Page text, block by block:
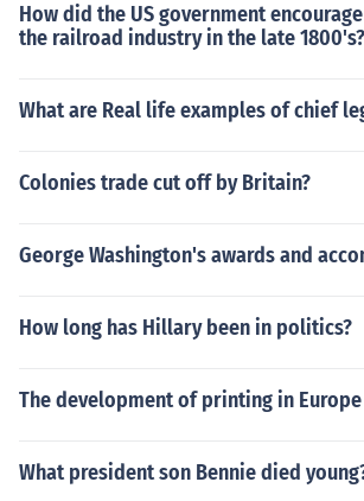
How did the US government
the railroad industry in the late 1800's?
What are Real life examples of chief
Colonies trade cut off by Britain?
George Washington's awards and
How long has Hillary been in politics?
The development of printing in
What president son Bennie died